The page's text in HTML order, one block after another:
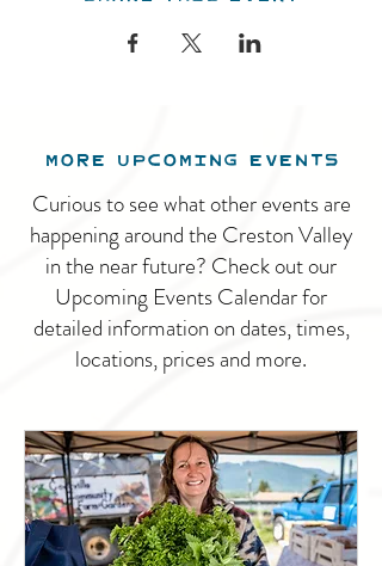
MORE UPCOMING EVENTS
Curious to see what other events are
happening around the Creston Valley
in the near future? Check out our
Upcoming Events Calendar for
detailed information on dates, times,
locations, prices and more.